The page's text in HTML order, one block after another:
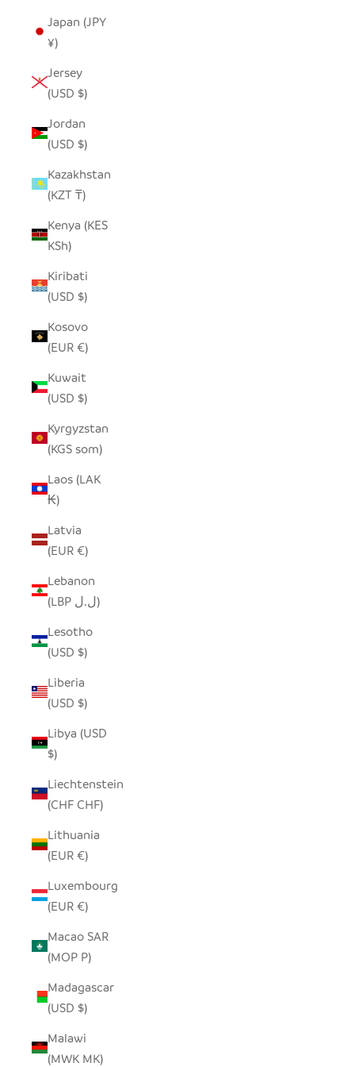
Japan (JPY
¥)
Jersey
(USD $)
Jordan
(USD $)
Kazakhstan
(KZT ₸)
Kenya (KES
KSh)
Kiribati
(USD $)
Kosovo
(EUR €)
Kuwait
(USD $)
Kyrgyzstan
(KGS som)
Laos (LAK
₭)
Latvia
(EUR €)
Lebanon
(LBP ل.ل)
Lesotho
(USD $)
Liberia
(USD $)
Libya (USD
$)
Liechtenstein
(CHF CHF)
Lithuania
(EUR €)
Luxembourg
(EUR €)
Macao SAR
(MOP P)
Madagascar
(USD $)
Malawi
(MWK MK)